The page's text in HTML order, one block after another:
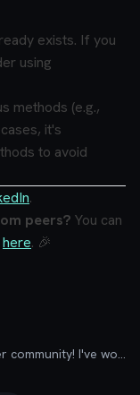
exists. If you
using
methods (e.g.,
it's
to avoid
.
peers? You can
here. 🎉
Founder of Codú - The web developer community! I've worked in nearly every corner of technology businesses: Lead Developer, Software Architect, Product Manager, CTO, and now happily a Founder.